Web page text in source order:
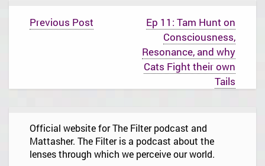
P
o
t
i
o
n
Previous Post
Ep 11: Tam Hunt on
Consciousness,
Resonance, and why
Cats Fight their own
Tails
Official website for The Filter podcast and
Mattasher. The Filter is a podcast about the
lenses through which we perceive our world.